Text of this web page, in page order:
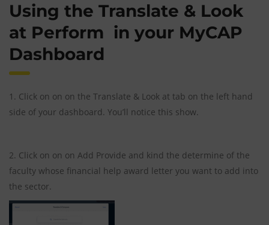
Using the Translate & Look
at Perform in your MyCAP
Dashboard
1. Click on on on the Translate & Look at tab on the left hand
side of your dashboard. You’ll notice this show.
2. Click on on on Add Provide and kind the determine of the
faculty whose financial help award letter you want to add into
the sector.